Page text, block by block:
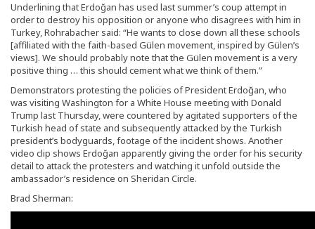
Underlining that Erdoğan has used last summer’s coup attempt in
order to destroy his opposition or anyone who disagrees with him in
Turkey, Rohrabacher said: “He wants to close down all these schools
[affiliated with the faith-based Gülen movement, inspired by Gülen’s
views]. We should probably note that the Gülen movement is a very
positive thing … this should cement what we think of them.”
Demonstrators protesting the policies of President Erdoğan, who
was visiting Washington for a White House meeting with Donald
Trump last Thursday, were countered by agitated supporters of the
Turkish head of state and subsequently attacked by the Turkish
president’s bodyguards, footage of the incident shows. Another
video clip shows Erdoğan apparently giving the order for his security
detail to attack the protesters and watching it unfold outside the
ambassador’s residence on Sheridan Circle.
Brad Sherman: